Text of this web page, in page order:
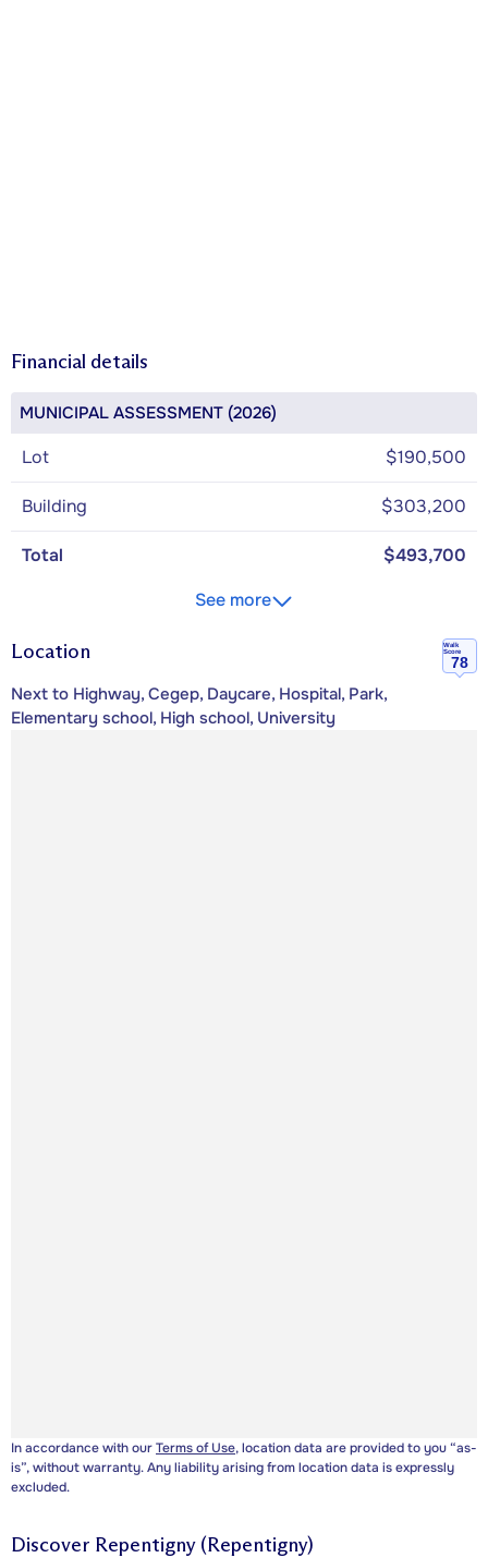
Financial details
MUNICIPAL ASSESSMENT (2026)
Lot $190,500
Building $303,200
Total
$493,700
See more
Location
Walk
Score
78
Next to Highway, Cegep, Daycare, Hospital, Park,
Elementary school, High school, University
In accordance with ourTerms of Use, location data are provided to you “as-
is”, without warranty. Any liability arising from location data is expressly
excluded.
Discover Repentigny (Repentigny)